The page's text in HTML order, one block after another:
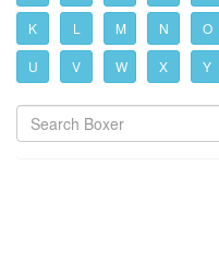
K L M N O
U V W X Y